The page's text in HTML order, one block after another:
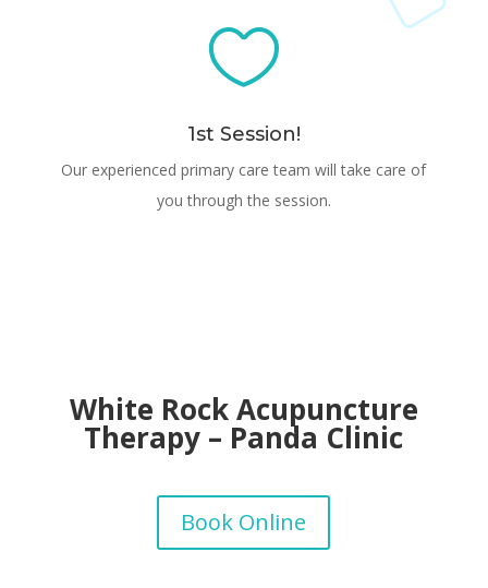

1st Session!
Our experienced primary care team will take care of
you through the session.
White Rock Acupuncture
Therapy – Panda Clinic
Book Online